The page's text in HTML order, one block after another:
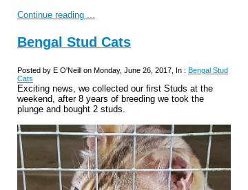
Continue reading ...
Bengal Stud Cats
Posted by E O'Neill on Monday, June 26, 2017, In : Bengal Stud
Cats
Exciting news, we collected our first Studs at the
weekend, after 8 years of breeding we took the
plunge and bought 2 studs.